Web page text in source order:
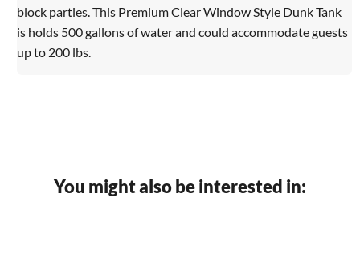
block parties. This Premium Clear Window Style Dunk Tank
is holds 500 gallons of water and could accommodate guests
up to 200 lbs.
You might also be interested in: